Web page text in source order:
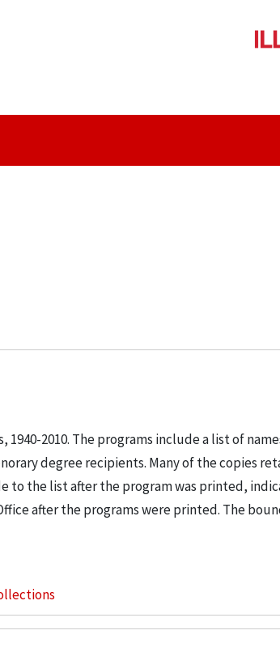
2010. The programs include a list of
degree recipients. Many of the copies
to the list after the program was printed,
after the programs were printed. The